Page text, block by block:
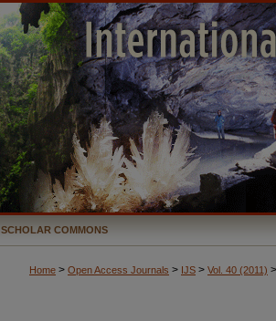
SCHOLAR COMMONS
Home > Open Access Journals > IJS > Vol. 40 (2011) >